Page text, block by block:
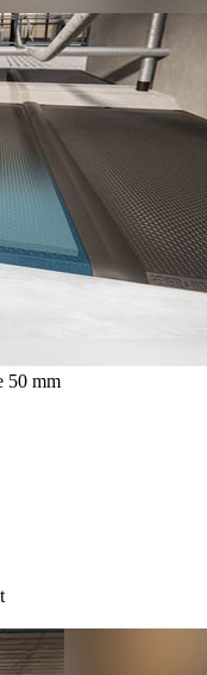
50 mm